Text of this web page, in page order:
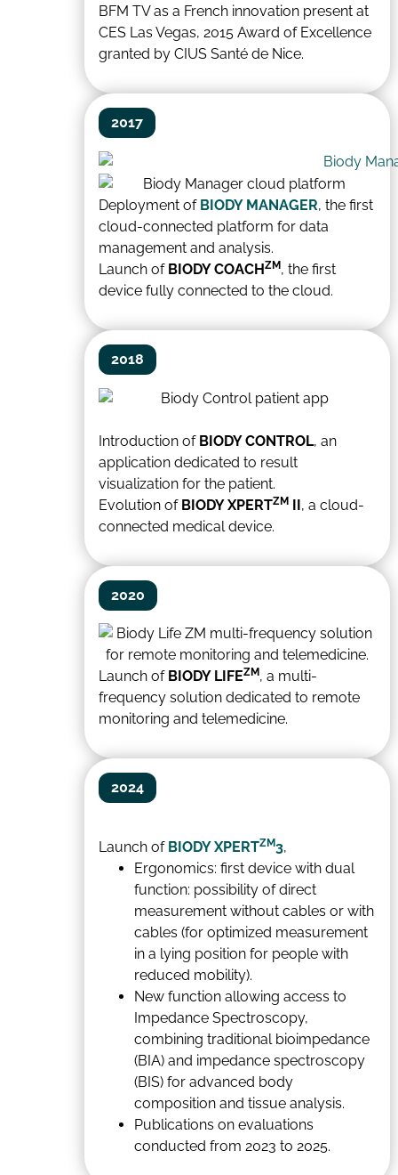
BFM TV as a French innovation present at
CES Las Vegas, 2015 Award of Excellence
granted by CIUS Santé de Nice.
Deployment of BIODY MANAGER, the first
cloud-connected platform for data
management and analysis.
Launch of BIODY COACHZM, the first
device fully connected to the cloud.
2017
Introduction of BIODY CONTROL, an
application dedicated to result
visualization for the patient.
Evolution of BIODY XPERTZMII, a cloud-
connected medical device.
2018
Launch of BIODY LIFEZM, a multi-
frequency solution dedicated to remote
monitoring and telemedicine.
2020
Launch of BIODY XPERTZM3,
Ergonomics: first device with dual
function: possibility of direct
measurement without cables or with
cables (for optimized measurement
in a lying position for people with
reduced mobility).
New function allowing access to
Impedance Spectroscopy,
combining traditional bioimpedance
(BIA) and impedance spectroscopy
(BIS) for advanced body
composition and tissue analysis.
Publications on evaluations
conducted from 2023 to 2025.
2024